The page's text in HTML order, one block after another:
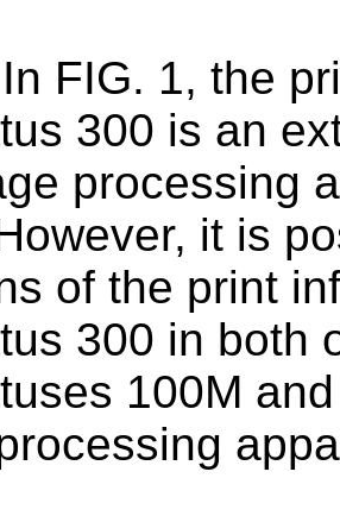
In FIG. 1, the
300 is an
processing
it is
of the print
300 in both
100M